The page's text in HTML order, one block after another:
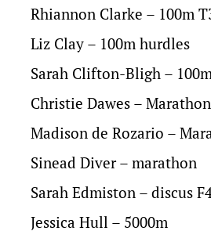
Rhiannon Clarke – 100m
Liz Clay – 100m hurdles
Sarah Clifton-Bligh –
Christie Dawes –
Madison de Rozario –
Sinead Diver – marathon
Sarah Edmiston – discus
Jessica Hull – 5000m